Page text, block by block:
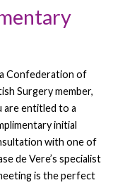
Confederation of
Surgery member,
are entitled to a
initial
with one of
de Vere’s specialist
is the perfect